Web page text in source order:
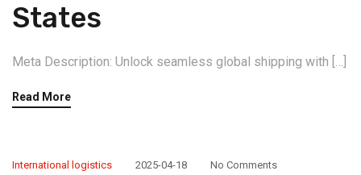
States
Meta Description: Unlock seamless global shipping with […]
Read More
International logistics 2025-04-18 No Comments